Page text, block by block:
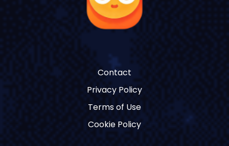
Contact
Privacy Policy
Terms of Use
Cookie Policy